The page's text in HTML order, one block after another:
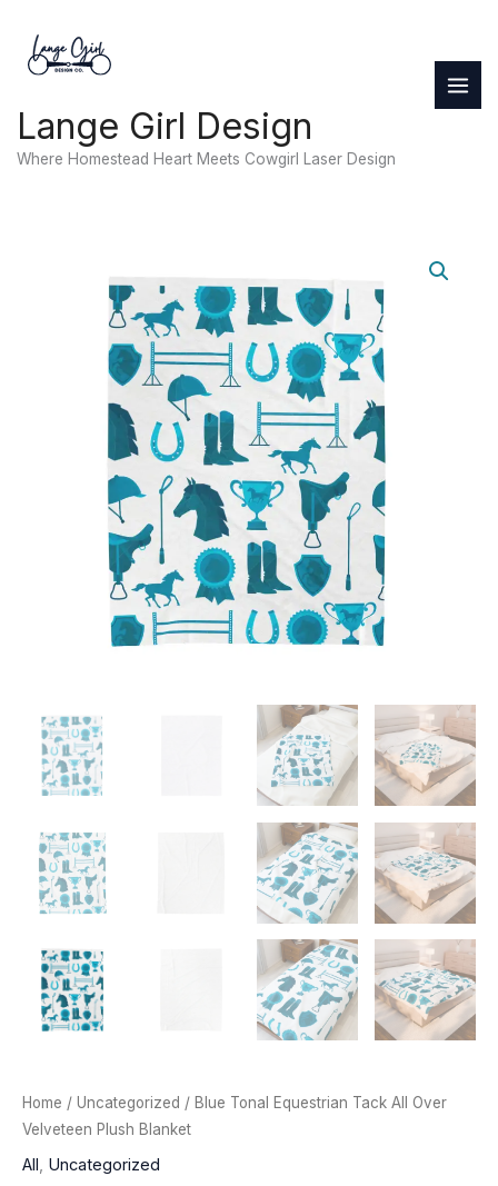
content
Lange Girl Design
Where Homestead Heart Meets Cowgirl Laser Design
Home / Uncategorized / Blue Tonal Equestrian Tack All Over
Velveteen Plush Blanket
All , Uncategorized